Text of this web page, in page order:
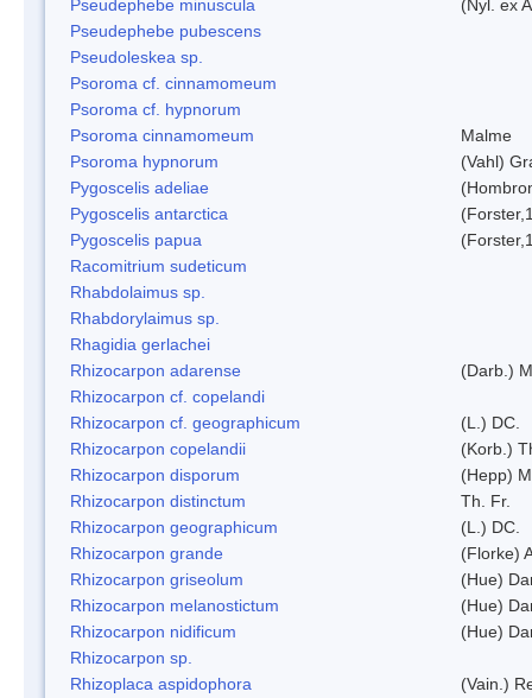
Pseudephebe minuscula
(Nyl. ex
Pseudephebe pubescens
Pseudoleskea sp.
Psoroma cf. cinnamomeum
Psoroma cf. hypnorum
Psoroma cinnamomeum
Malme
Psoroma hypnorum
(Vahl)
Pygoscelis adeliae
Pygoscelis antarctica
Pygoscelis papua
Racomitrium sudeticum
Rhabdolaimus sp.
Rhabdorylaimus sp.
Rhagidia gerlachei
Rhizocarpon adarense
(Darb.)
Rhizocarpon cf. copelandi
Rhizocarpon cf. geographicum
(L.) DC.
Rhizocarpon copelandii
(Korb.)
Rhizocarpon disporum
(Hepp)
Rhizocarpon distinctum
Th. Fr.
Rhizocarpon geographicum
(L.) DC.
Rhizocarpon grande
(Florke)
Rhizocarpon griseolum
(Hue)
Rhizocarpon melanostictum
(Hue)
Rhizocarpon nidificum
(Hue)
Rhizocarpon sp.
Rhizoplaca aspidophora
(Vain.)